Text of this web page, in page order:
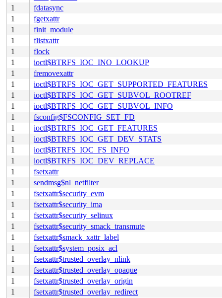
1
fdatasync
1
fgetxattr
1
finit_module
1
flistxattr
1
flock
1
ioctl$BTRFS_IOC_INO_LOOKUP
1
fremovexattr
1
ioctl$BTRFS_IOC_GET_SUPPORTED_FEATURES
1
ioctl$BTRFS_IOC_GET_SUBVOL_ROOTREF
1
ioctl$BTRFS_IOC_GET_SUBVOL_INFO
1
fsconfig$FSCONFIG_SET_FD
1
ioctl$BTRFS_IOC_GET_FEATURES
1
ioctl$BTRFS_IOC_GET_DEV_STATS
1
ioctl$BTRFS_IOC_FS_INFO
1
ioctl$BTRFS_IOC_DEV_REPLACE
1
fsetxattr
1
sendmsg$nl_netfilter
1
fsetxattr$security_evm
1
fsetxattr$security_ima
1
fsetxattr$security_selinux
1
fsetxattr$security_smack_transmute
1
fsetxattr$smack_xattr_label
1
fsetxattr$system_posix_acl
1
fsetxattr$trusted_overlay_nlink
1
fsetxattr$trusted_overlay_opaque
1
fsetxattr$trusted_overlay_origin
1
fsetxattr$trusted_overlay_redirect